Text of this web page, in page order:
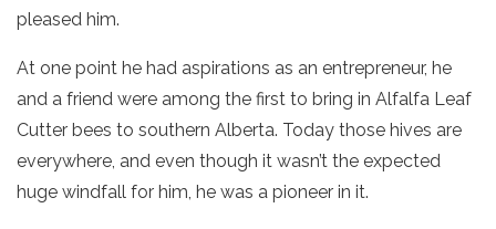
pleased him.
At one point he had aspirations as an entrepreneur, he
and a friend were among the first to bring in Alfalfa Leaf
Cutter bees to southern Alberta. Today those hives are
everywhere, and even though it wasn’t the expected
huge windfall for him, he was a pioneer in it.